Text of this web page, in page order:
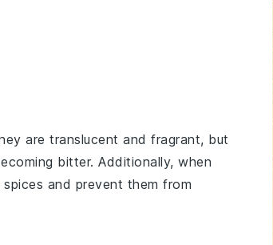
are translucent and fragrant, but
bitter. Additionally, when
and prevent them from